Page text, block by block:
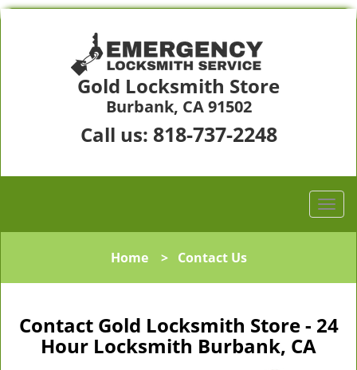
Gold Locksmith Store
Burbank, CA 91502
Call us: 818-737-2248
Home> Contact Us
Contact Gold Locksmith Store - 24
Hour Locksmith Burbank, CA